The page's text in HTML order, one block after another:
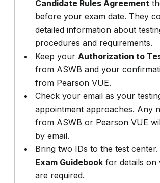
Candidate Rules Agreement
before your exam date. They
detailed information about
procedures and requirements.
Keep yourAuthorization to
from ASWB and your
from Pearson VUE.
Check your email as your
appointment approaches. Any
from ASWB or Pearson VUE
by email.
Bring two IDs to the test center.
Exam Guidebook for details on
are required.